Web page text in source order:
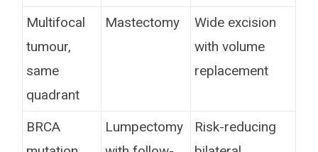
Multifocal
tumour,
same
quadrant
Mastectomy
Wide excision
with volume
replacement
BRCA
Lumpectomy
Risk-reducing